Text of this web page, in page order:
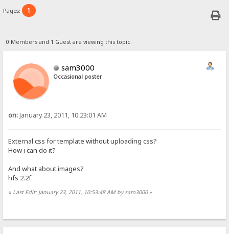
Pages: 1
0 Members and 1 Guest are viewing this topic.
sam3000
Occasional poster
on:January 23, 2011, 10:23:01 AM
External css for template without uploading css?
How i can do it?
And what about images?
hfs 2.2f
« Last Edit: January 23, 2011, 10:53:48 AM by sam3000»